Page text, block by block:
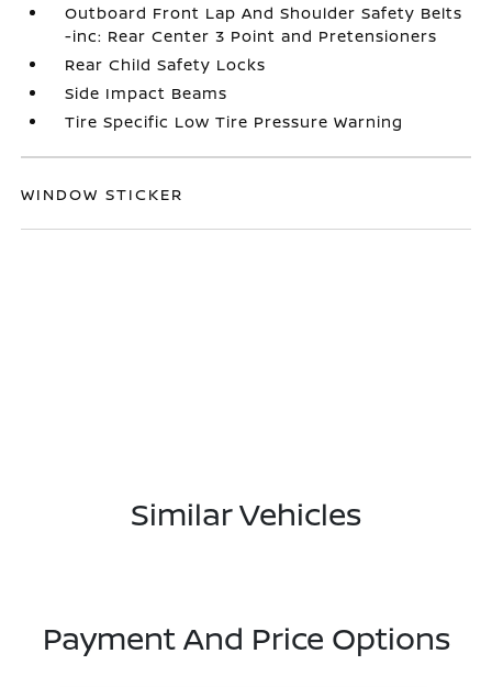
Outboard Front Lap And Shoulder Safety Belts
-inc: Rear Center 3 Point and Pretensioners
Rear Child Safety Locks
Side Impact Beams
Tire Specific Low Tire Pressure Warning
WINDOW STICKER
Similar Vehicles
Payment And Price Options